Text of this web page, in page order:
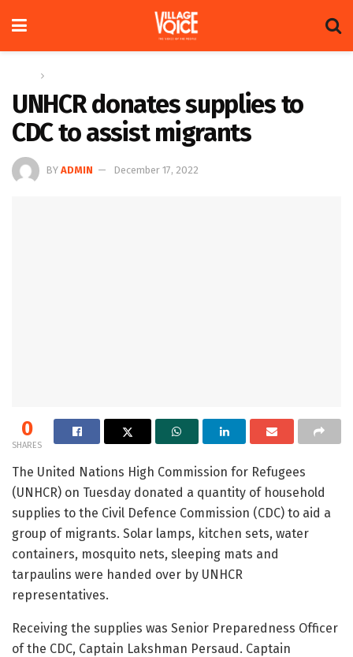
UNHCR donates supplies to
CDC to assist migrants
BY ADMIN December 17, 2022
0
SHARES
The United Nations High Commission for Refugees
(UNHCR) on Tuesday donated a quantity of household
supplies to the Civil Defence Commission (CDC) to aid a
group of migrants. Solar lamps, kitchen sets, water
containers, mosquito nets, sleeping mats and
tarpaulins were handed over by UNHCR
representatives.
Receiving the supplies was Senior Preparedness Officer
of the CDC, Captain Lakshman Persaud. Captain